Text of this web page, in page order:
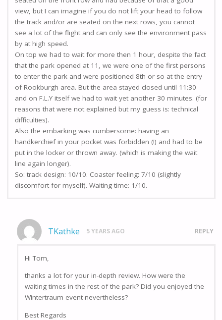
view, but I can imagine if you do not lift your head to follow
the track and/or are seated on the next rows, you cannot
see a lot of the flight and can only see the environment pass
by at high speed.
On top we had to wait for more then 1 hour, despite the fact
that the park opened at 11, we were one of the first persons
to enter the park and were positioned 8th or so at the entry
of Rookburgh area. But the area stayed closed until 11:30
and on F.L.Y itself we had to wait yet another 30 minutes. (for
reasons that were not explained but my guess is: technical
difficulties).
Also the embarking was cumbersome: having an
handkerchief in your pocket was forbidden (!) and had to be
put in the locker or thrown away. (which is making the wait
line again longer).
So: track design: 10/10. Coaster feeling: 7/10 (slightly
discomfort for myself). Waiting time: 1/10.
TKathke 5 YEARS AGO REPLY
Hi Tom,
thanks a lot for your in-depth review. How were the
waiting times in the rest of the park? Did you enjoyed the
Wintertraum event nevertheless?
Best Regards